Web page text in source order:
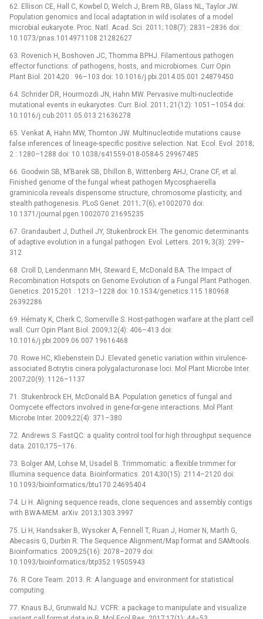
62. Ellison CE, Hall C, Kowbel D, Welch J, Brem RB, Glass NL, Taylor JW.
Population genomics and local adaptation in wild isolates of a model
microbial eukaryote. Proc. Natl. Acad. Sci. 2011; 108(7): 2831–2836 doi:
10.1073/pnas.1014971108 21282627
63. Rovenich H, Boshoven JC, Thomma BPHJ. Filamentous pathogen
effector functions: of pathogens, hosts, and microbiomes. Curr Opin
Plant Biol. 2014;20 : 96–103 doi: 10.1016/j.pbi.2014.05.001 24879450
64. Schrider DR, Hourmozdi JN, Hahn MW. Pervasive multi-nucleotide
mutational events in eukaryotes. Curr. Biol. 2011; 21(12): 1051–1054 doi:
10.1016/j.cub.2011.05.013 21636278
65. Venkat A, Hahn MW, Thornton JW. Multinucleotide mutations cause
false inferences of lineage-specific positive selection. Nat. Ecol. Evol. 2018;
2 : 1280–1288 doi: 10.1038/s41559-018-0584-5 29967485
66. Goodwin SB, M’Barek SB, Dhillon B, Wittenberg AHJ, Crane CF, et al.
Finished genome of the fungal wheat pathogen Mycosphaerella
graminicola reveals dispensome structure, chromosome plasticity, and
stealth pathogenesis. PLoS Genet. 2011; 7(6); e1002070 doi:
10.1371/journal.pgen.1002070 21695235
67. Grandaubert J, Dutheil JY, Stukenbrock EH. The genomic determinants
of adaptive evolution in a fungal pathogen. Evol. Letters. 2019; 3(3): 299–
312
68. Croll D, Lendenmann MH, Steward E, McDonald BA. The Impact of
Recombination Hotspots on Genome Evolution of a Fungal Plant Pathogen.
Genetics. 2015;201 : 1213–1228 doi: 10.1534/genetics.115.180968
26392286
69. Hématy K, Cherk C, Somerville S. Host-pathogen warfare at the plant cell
wall. Curr Opin Plant Biol. 2009;12(4): 406–413 doi:
10.1016/j.pbi.2009.06.007 19616468
70. Rowe HC, Kliebenstein DJ. Elevated genetic variation within virulence-
associated Botrytis cinera polygalacturonase loci. Mol Plant Microbe Inter.
2007;20(9): 1126–1137
71. Stukenbrock EH, McDonald BA. Population genetics of fungal and
Oomycete effectors involved in gene-for-gene interactions. Mol Plant
Microbe Inter. 2009;22(4): 371–380
72. Andrews S. FastQC: a quality control tool for high throughput sequence
data. 2010;175–176.
73. Bolger AM, Lohse M, Usadel B. Trimmomatic: a flexible trimmer for
Illumina sequence data. Bioinformatics. 2014;30(15): 2114–2120 doi:
10.1093/bioinformatics/btu170 24695404
74. Li H. Aligning sequence reads, clone sequences and assembly contigs
with BWA-MEM. arXiv. 2013;1303.3997
75. Li H, Handsaker B, Wysoker A, Fennell T, Ruan J, Homer N, Marth G,
Abecasis G, Durbin R. The Sequence Alignment/Map format and SAMtools.
Bioinformatics. 2009;25(16): 2078–2079 doi:
10.1093/bioinformatics/btp352 19505943
76. R Core Team. 2013. R: A language and environment for statistical
computing.
77. Knaus BJ, Grunwald NJ. VCFR: a package to manipulate and visualize